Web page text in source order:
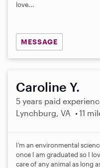
love...
MESSAGE
Caroline Y.
5 years paid
Lynchburg, VA
11
I’m an environmental
once I am graduated so I
care of any animal as long